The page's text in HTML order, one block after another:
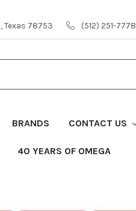
Texas 78753 (512) 251-7778
BRANDS CONTACT US
40 YEARS OF OMEGA